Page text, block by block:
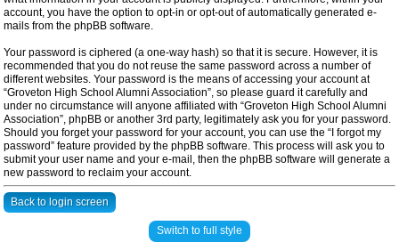
account, you have the option to opt-in or opt-out of automatically generated e-
mails from the phpBB software.
Your password is ciphered (a one-way hash) so that it is secure. However, it is
recommended that you do not reuse the same password across a number of
different websites. Your password is the means of accessing your account at
“Groveton High School Alumni Association”, so please guard it carefully and
under no circumstance will anyone affiliated with “Groveton High School Alumni
Association”, phpBB or another 3rd party, legitimately ask you for your password.
Should you forget your password for your account, you can use the “I forgot my
password” feature provided by the phpBB software. This process will ask you to
submit your user name and your e-mail, then the phpBB software will generate a
new password to reclaim your account.
Back to login screen
Switch to full style